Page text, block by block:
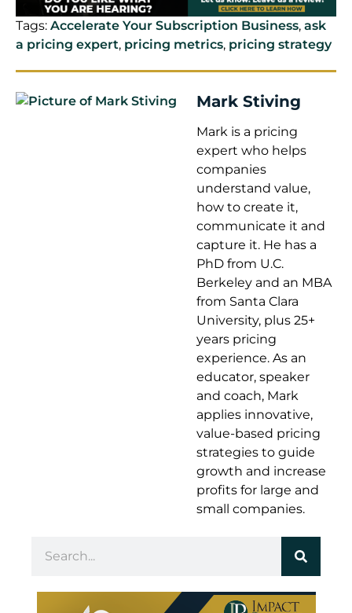
Tags: Accelerate Your Subscription Business, ask
a pricing expert, pricing metrics, pricing strategy
Mark Stiving
Mark is a pricing
expert who helps
companies
understand value,
how to create it,
communicate it and
capture it. He has a
PhD from U.C.
Berkeley and an MBA
from Santa Clara
University, plus 25+
years pricing
experience. As an
educator, speaker
and coach, Mark
applies innovative,
value-based pricing
strategies to guide
growth and increase
profits for large and
small companies.